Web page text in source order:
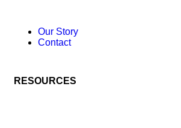
Our Story
Contact
RESOURCES